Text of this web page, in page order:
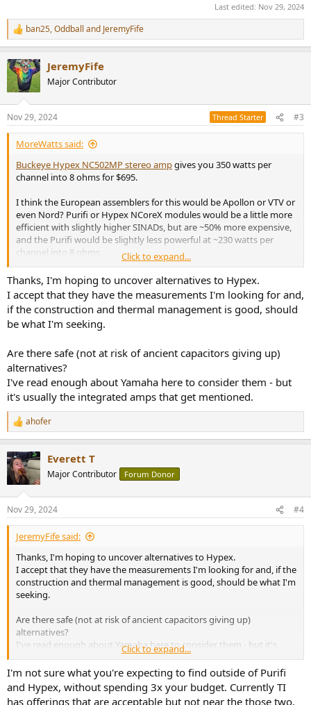
Last edited: Nov 29, 2024
R
e
c
t
i
s
:
ban25,Oddball and JeremyFife
JeremyFife
Major Contributor
Nov 29, 2024 Thread Starter #3
MoreWatts said:
Buckeye Hypex NC502MP stereo ampgives you 350 watts per
channel into 8 ohms for $695.
I think the European assemblers for this would be Apollon or VTV or
even Nord? Purifi or Hypex NCoreX modules would be a little more
efficient with slightly higher SINADs, but are ~50% more expensive,
and the Purifi would be slightly less powerful at ~230 watts per
channel into 8 ohms.
These use high power Class D modules, and are not based on chip-
amps.
Click to expand...
Thanks, I'm hoping to uncover alternatives to Hypex.
I accept that they have the measurements I'm looking for and,
if the construction and thermal management is good, should
be what I'm seeking.
Are there safe (not at risk of ancient capacitors giving up)
alternatives?
I've read enough about Yamaha here to consider them - but
it's usually the integrated amps that get mentioned.
R
e
c
t
i
s
:
ahofer
Everett T
Major Contributor Forum Donor
Nov 29, 2024 #4
JeremyFife said:
Thanks, I'm hoping to uncover alternatives to Hypex.
I accept that they have the measurements I'm looking for and, if the
construction and thermal management is good, should be what I'm
seeking.
Are there safe (not at risk of ancient capacitors giving up)
alternatives?
I've read enough about Yamaha here to consider them - but it's
usually the integrated amps that get mentioned.
Click to expand...
I'm not sure what you're expecting to find outside of Purifi
and Hypex, without spending 3x your budget. Currently TI
has offerings that are acceptable but not near the those two,